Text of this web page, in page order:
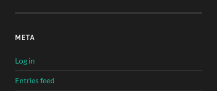
META
Log in
Entries feed